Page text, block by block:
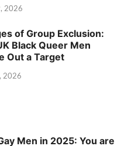
2026
of Group Exclusion:
Black Queer Men
Out a Target
2026
Men in 2025: You are